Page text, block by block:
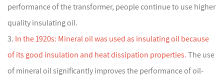
performance of the transformer, people continue to use higher
quality insulating oil.
3. In the 1920s: Mineral oil was used as insulating oil because
of its good insulation and heat dissipation properties.The use
of mineral oil significantly improves the performance of oil-